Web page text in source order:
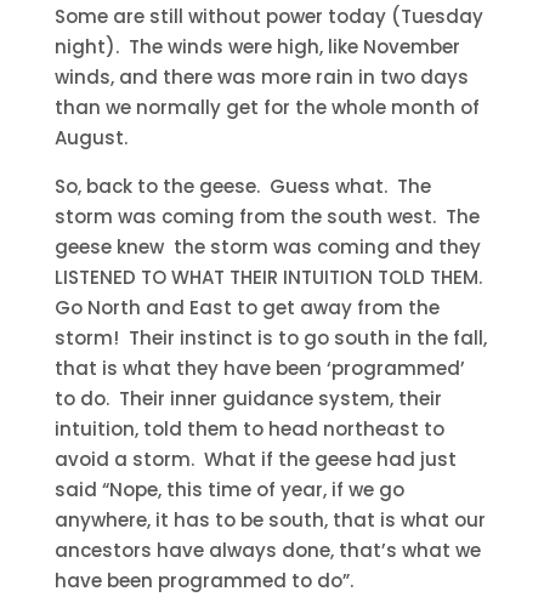
Some are still without power today (Tuesday
night). The winds were high, like November
winds, and there was more rain in two days
than we normally get for the whole month of
August.
So, back to the geese. Guess what. The
storm was coming from the south west. The
geese knew the storm was coming and they
LISTENED TO WHAT THEIR INTUITION TOLD THEM.
Go North and East to get away from the
storm! Their instinct is to go south in the fall,
that is what they have been ‘programmed’
to do. Their inner guidance system, their
intuition, told them to head northeast to
avoid a storm. What if the geese had just
said “Nope, this time of year, if we go
anywhere, it has to be south, that is what our
ancestors have always done, that’s what we
have been programmed to do”.